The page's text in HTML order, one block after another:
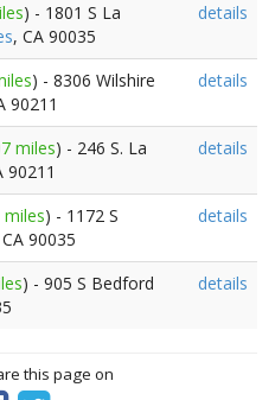
) - 1801 S La
, CA 90035
details
) - 8306 Wilshire
90211
details
miles) - 246 S. La
90211
details
miles) - 1172 S
90035
details
) - 905 S Bedford
details
this page on